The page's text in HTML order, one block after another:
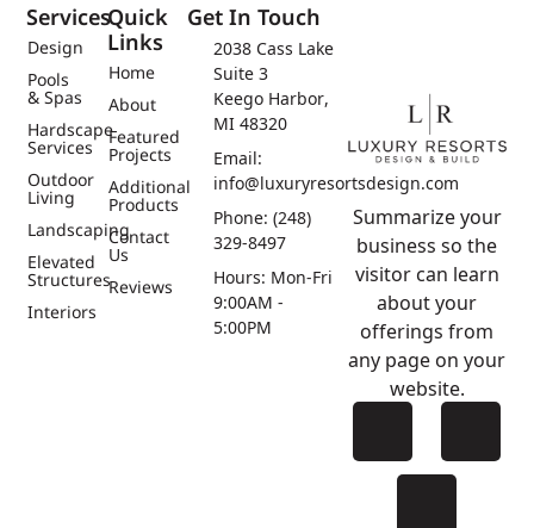
Summarize your
business so the
visitor can learn
about your
offerings from
any page on your
website.
Services
Design
Pools
& Spas
Hardscape
Services
Outdoor
Living
Landscaping
Elevated
Structures
Interiors
Quick
Links
Home
About
Featured
Projects
Additional
Products
Contact
Us
Reviews
Get In Touch
2038 Cass Lake
Suite 3
Keego Harbor,
MI 48320
Email:
info@luxuryresortsdesign.com
Phone: (248)
329-8497
Hours: Mon-Fri
9:00AM -
5:00PM